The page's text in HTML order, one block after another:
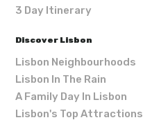
3 Day Itinerary
Discover Lisbon
Lisbon Neighbourhoods
Lisbon In The Rain
A Family Day In Lisbon
Lisbon's Top Attractions